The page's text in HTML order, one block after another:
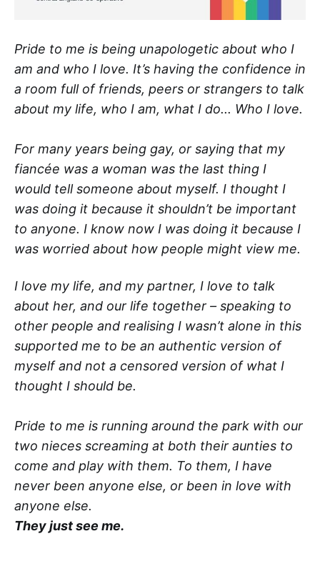
Pride to me is being unapologetic about who I
am and who I love. It’s having the confidence in
a room full of friends, peers or strangers to talk
about my life, who I am, what I do... Who I love.
For many years being gay, or saying that my
fiancée was a woman was the last thing I
would tell someone about myself. I thought I
was doing it because it shouldn’t be important
to anyone. I know now I was doing it because I
was worried about how people might view me.
I love my life, and my partner, I love to talk
about her, and our life together – speaking to
other people and realising I wasn’t alone in this
supported me to be an authentic version of
myself and not a censored version of what I
thought I should be.
Pride to me is running around the park with our
two nieces screaming at both their aunties to
come and play with them. To them, I have
never been anyone else, or been in love with
anyone else.
They just see me.